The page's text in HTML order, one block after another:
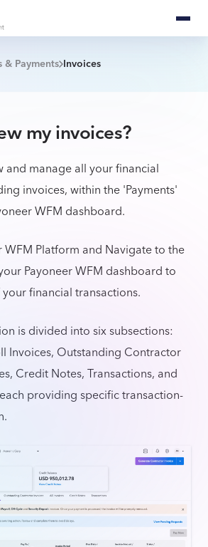
& Payments Invoices
my invoices?
and manage all your financial
invoices, within the 'Payments'
WFM dashboard.
WFM Platform and Navigate to the
Payoneer WFM dashboard to
financial transactions.
is divided into six subsections:
Invoices, Outstanding Contractor
Credit Notes, Transactions, and
providing specific transaction-